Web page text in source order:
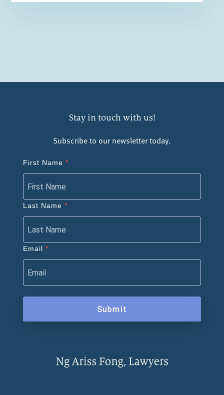
Stay in touch with us!
Subscribe to our newsletter today.
First Name
Last Name
Email
Submit